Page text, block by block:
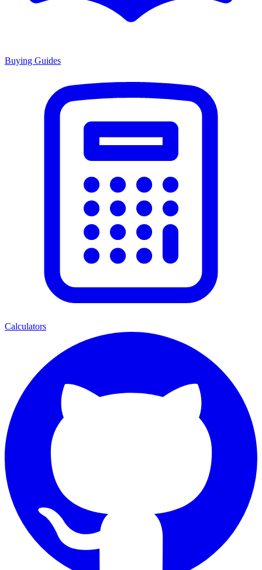
Buying Guides
Calculators